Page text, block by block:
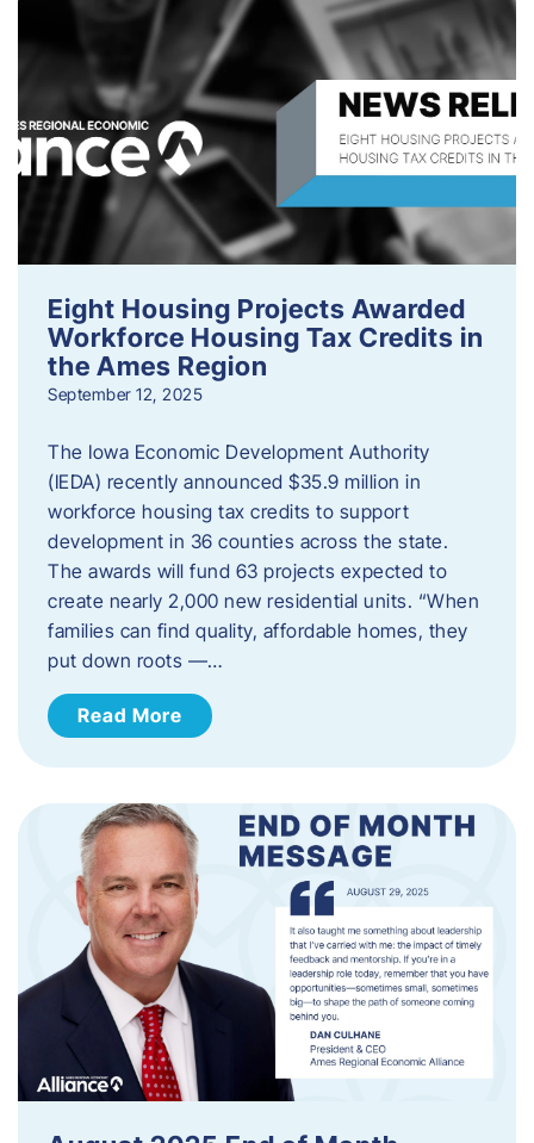
Eight Housing Projects Awarded
Workforce Housing Tax Credits in
the Ames Region
September 12, 2025
The Iowa Economic Development Authority
(IEDA) recently announced $35.9 million in
workforce housing tax credits to support
development in 36 counties across the state.
The awards will fund 63 projects expected to
create nearly 2,000 new residential units. “When
families can find quality, affordable homes, they
put down roots —…
Read More